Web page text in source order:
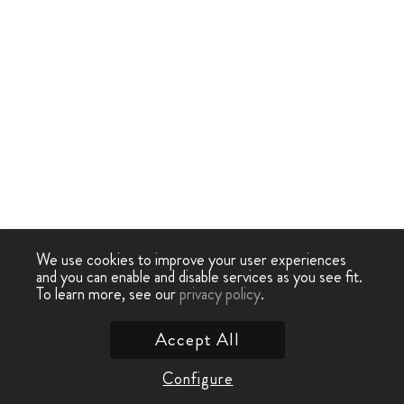
We use cookies to improve your user experiences
and you can enable and disable services as you see fit.
To learn more, see ourprivacy policy.
Configure
Accept All